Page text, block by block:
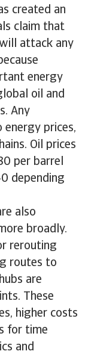
created an
claim that
attack any
energy
oil and
Any
prices,
Oil prices
per barrel
depending
also
broadly.
rerouting
routes to
are
These
higher costs
for time
and